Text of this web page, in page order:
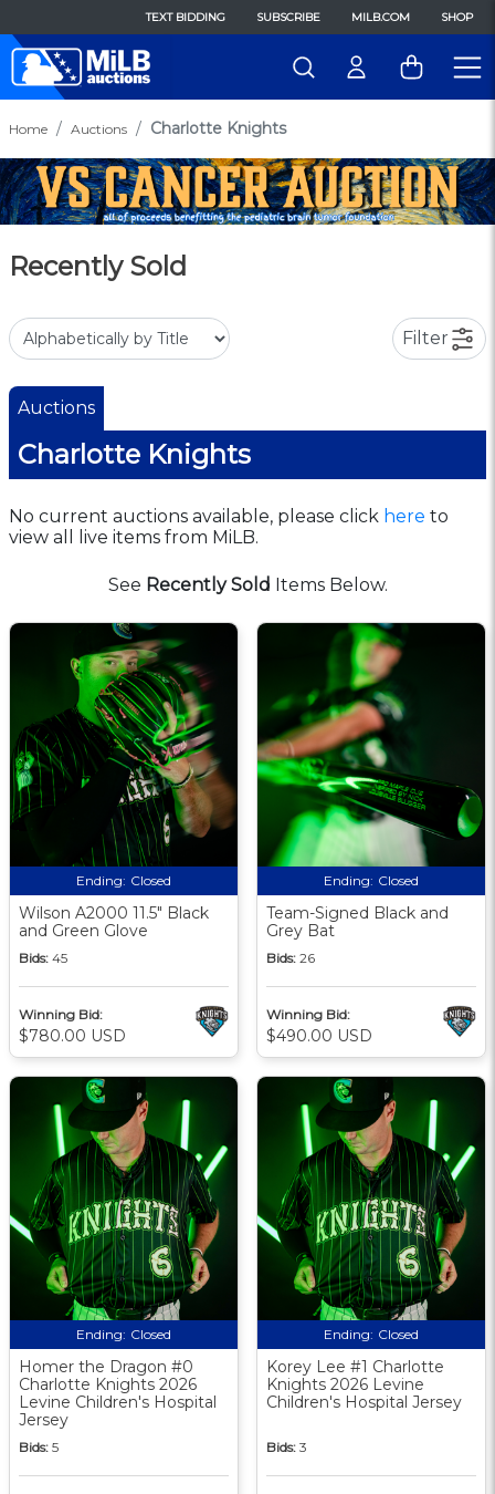
TEXT BIDDING SUBSCRIBE MILB.COM SHOP
Home Auctions Charlotte Knights
Recently Sold
Filter
Auctions
Charlotte Knights
No current auctions available, please click here to
view all live items from MiLB.
See Recently Sold Items Below.
Ending: Closed
Wilson A2000 11.5" Black
and Green Glove
Bids: 45
Winning Bid:
$780.00 USD
Ending: Closed
Team-Signed Black and
Grey Bat
Bids: 26
Winning Bid:
$490.00 USD
Ending: Closed
Homer the Dragon #0
Charlotte Knights 2026
Levine Children's Hospital
Jersey
Bids: 5
Ending: Closed
Korey Lee #1 Charlotte
Knights 2026 Levine
Children's Hospital Jersey
Bids: 3